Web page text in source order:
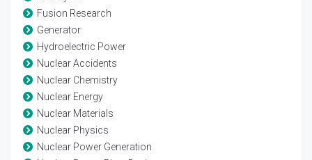
Fusion Research
Generator
Hydroelectric Power
Nuclear Accidents
Nuclear Chemistry
Nuclear Energy
Nuclear Materials
Nuclear Physics
Nuclear Power Generation